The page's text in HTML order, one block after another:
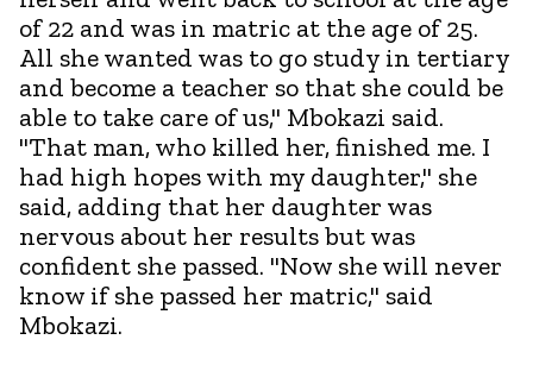
of 22 and was in matric at the age of 25.
All she wanted was to go study in tertiary
and become a teacher so that she could be
able to take care of us," Mbokazi said.
"That man, who killed her, finished me. I
had high hopes with my daughter," she
said, adding that her daughter was
nervous about her results but was
confident she passed. "Now she will never
know if she passed her matric," said
Mbokazi.